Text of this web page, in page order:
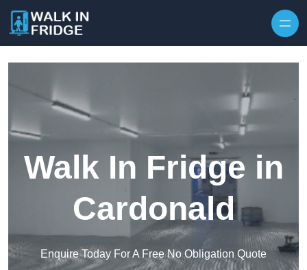
Walk In Fridge in
Cardonald
Enquire Today For A Free No Obligation Quote